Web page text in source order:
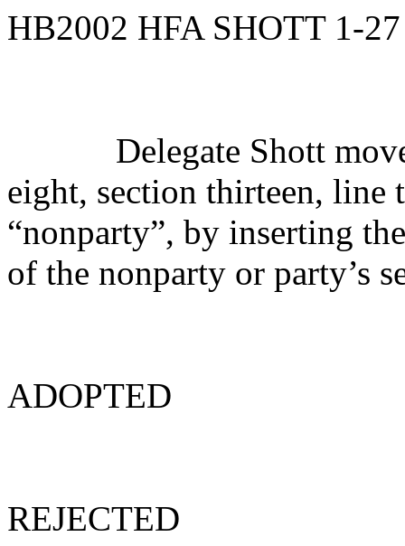
HB2002 HFA SHOTT 1-27
Delegate Shott
eight, section thirteen,
“nonparty”, by inserting
of the nonparty or party’s
ADOPTED
REJECTED